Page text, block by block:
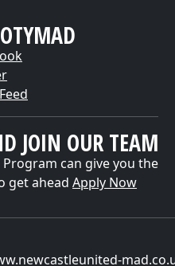
JOIN OUR TEAM
can give you the
get ahead Apply Now